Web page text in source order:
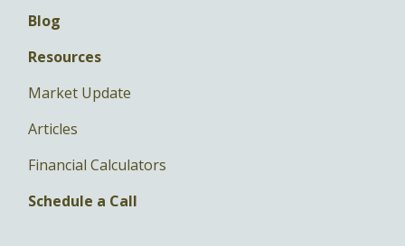
Blog
Resources
Market Update
Articles
Financial Calculators
Schedule a Call